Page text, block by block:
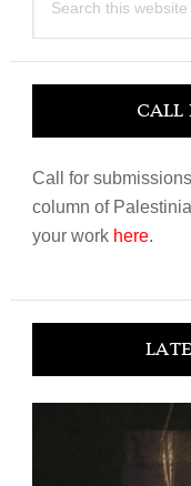
this
CALL
Call for
column of
your work here.